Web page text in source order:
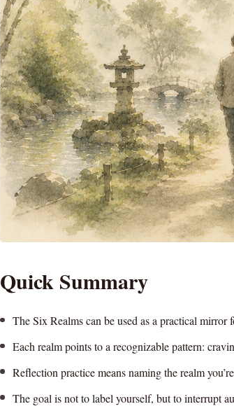
Quick Summary
The Six Realms can be used as a practical
Each realm points to a recognizable pattern:
Reflection practice means naming the realm
The goal is not to label yourself, but to interrupt